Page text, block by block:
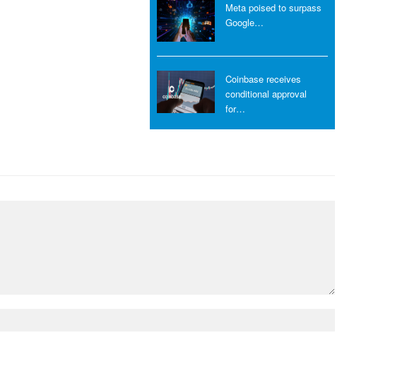
Meta poised to surpass
Google…
Coinbase receives
conditional approval
for…